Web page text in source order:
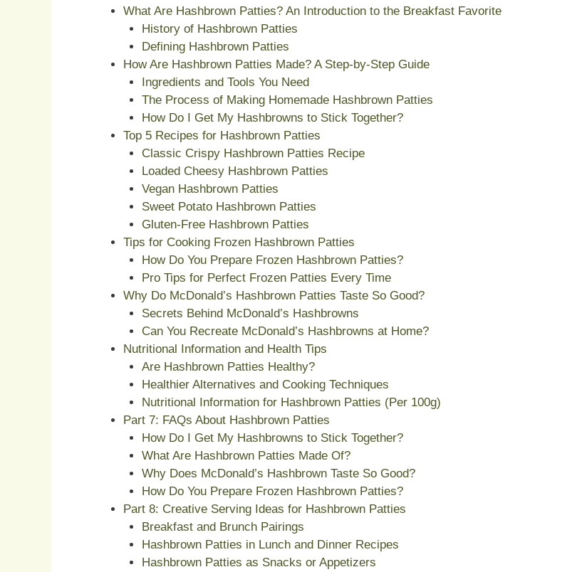
What Are Hashbrown Patties? An Introduction to the Breakfast Favorite
History of Hashbrown Patties
Defining Hashbrown Patties
How Are Hashbrown Patties Made? A Step-by-Step Guide
Ingredients and Tools You Need
The Process of Making Homemade Hashbrown Patties
How Do I Get My Hashbrowns to Stick Together?
Top 5 Recipes for Hashbrown Patties
Classic Crispy Hashbrown Patties Recipe
Loaded Cheesy Hashbrown Patties
Vegan Hashbrown Patties
Sweet Potato Hashbrown Patties
Gluten-Free Hashbrown Patties
Tips for Cooking Frozen Hashbrown Patties
How Do You Prepare Frozen Hashbrown Patties?
Pro Tips for Perfect Frozen Patties Every Time
Why Do McDonald’s Hashbrown Patties Taste So Good?
Secrets Behind McDonald’s Hashbrowns
Can You Recreate McDonald’s Hashbrowns at Home?
Nutritional Information and Health Tips
Are Hashbrown Patties Healthy?
Healthier Alternatives and Cooking Techniques
Nutritional Information for Hashbrown Patties (Per 100g)
Part 7: FAQs About Hashbrown Patties
How Do I Get My Hashbrowns to Stick Together?
What Are Hashbrown Patties Made Of?
Why Does McDonald’s Hashbrown Taste So Good?
How Do You Prepare Frozen Hashbrown Patties?
Part 8: Creative Serving Ideas for Hashbrown Patties
Breakfast and Brunch Pairings
Hashbrown Patties in Lunch and Dinner Recipes
Hashbrown Patties as Snacks or Appetizers